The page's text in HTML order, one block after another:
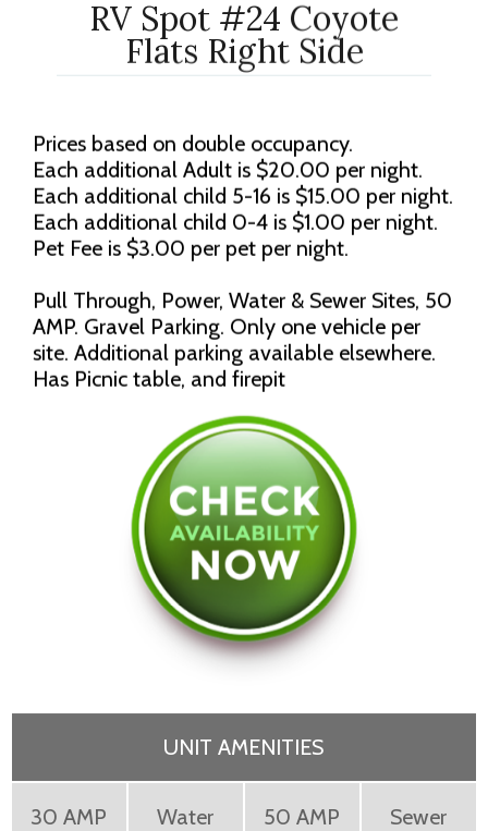
RV Spot #24 Coyote
Flats Right Side
Prices based on double occupancy.
Each additional Adult is $20.00 per night.
Each additional child 5-16 is $15.00 per night.
Each additional child 0-4 is $1.00 per night.
Pet Fee is $3.00 per pet per night.
Pull Through, Power, Water & Sewer Sites, 50
AMP. Gravel Parking. Only one vehicle per
site. Additional parking available elsewhere.
Has Picnic table, and firepit
UNIT AMENITIES
30 AMP Water 50 AMP Sewer